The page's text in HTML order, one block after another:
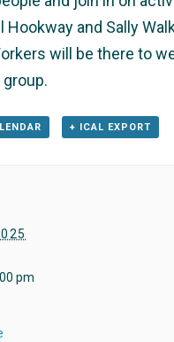
Hookway and Sally
will be there to
+ ICAL EXPORT
pm